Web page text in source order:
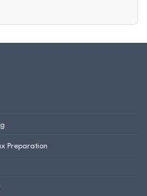
Preparation